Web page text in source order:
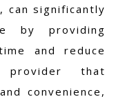
can significantly
by providing
and reduce
that
convenience,